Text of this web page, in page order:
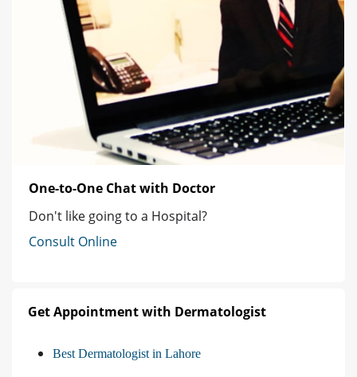
One-to-One Chat with Doctor
Don't like going to a Hospital?
Consult Online
Get Appointment with Dermatologist
Best Dermatologist in Lahore